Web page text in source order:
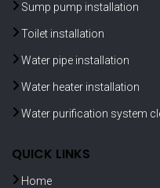
Sump pump installation
Toilet installation
Water pipe installation
Water heater installation
Water purification system
QUICK LINKS
Home